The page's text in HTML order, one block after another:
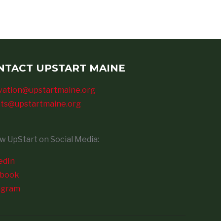
UPSTART MAINE
UpStart on Social Media: